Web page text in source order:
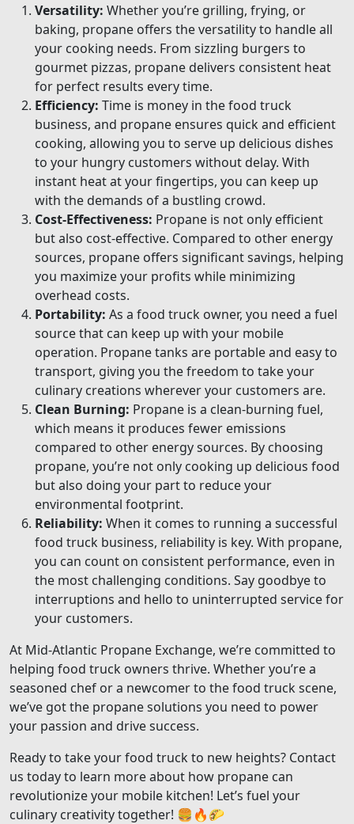
Versatility: Whether you’re grilling, frying, or
baking, propane offers the versatility to handle all
your cooking needs. From sizzling burgers to
gourmet pizzas, propane delivers consistent heat
for perfect results every time.
Efficiency: Time is money in the food truck
business, and propane ensures quick and efficient
cooking, allowing you to serve up delicious dishes
to your hungry customers without delay. With
instant heat at your fingertips, you can keep up
with the demands of a bustling crowd.
Cost-Effectiveness: Propane is not only efficient
but also cost-effective. Compared to other energy
sources, propane offers significant savings, helping
you maximize your profits while minimizing
overhead costs.
Portability: As a food truck owner, you need a fuel
source that can keep up with your mobile
operation. Propane tanks are portable and easy to
transport, giving you the freedom to take your
culinary creations wherever your customers are.
Clean Burning: Propane is a clean-burning fuel,
which means it produces fewer emissions
compared to other energy sources. By choosing
propane, you’re not only cooking up delicious food
but also doing your part to reduce your
environmental footprint.
Reliability: When it comes to running a successful
food truck business, reliability is key. With propane,
you can count on consistent performance, even in
the most challenging conditions. Say goodbye to
interruptions and hello to uninterrupted service for
your customers.
At Mid-Atlantic Propane Exchange, we’re committed to
helping food truck owners thrive. Whether you’re a
seasoned chef or a newcomer to the food truck scene,
we’ve got the propane solutions you need to power
your passion and drive success.
Ready to take your food truck to new heights? Contact
us today to learn more about how propane can
revolutionize your mobile kitchen! Let’s fuel your
culinary creativity together! 🍔🔥🌮